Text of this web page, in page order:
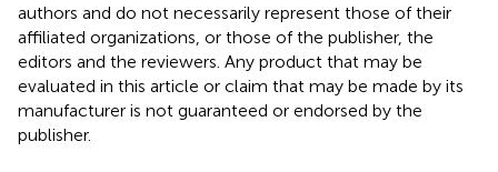
authors and do not necessarily represent those of their
affiliated organizations, or those of the publisher, the
editors and the reviewers. Any product that may be
evaluated in this article or claim that may be made by its
manufacturer is not guaranteed or endorsed by the
publisher.